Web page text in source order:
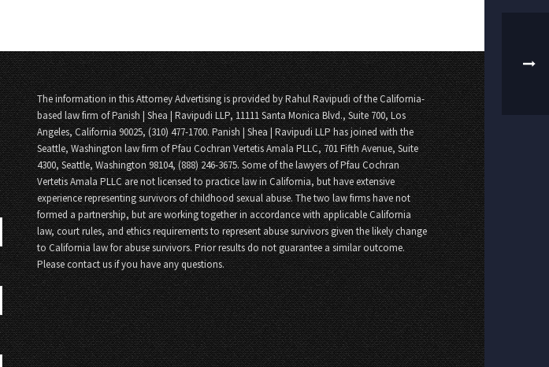
The information in this Attorney Advertising is provided by Rahul Ravipudi of the California-
based law firm of Panish | Shea | Ravipudi LLP, 11111 Santa Monica Blvd., Suite 700, Los
Angeles, California 90025, (310) 477-1700. Panish | Shea | Ravipudi LLP has joined with the
Seattle, Washington law firm of Pfau Cochran Vertetis Amala PLLC, 701 Fifth Avenue, Suite
4300, Seattle, Washington 98104, (888) 246-3675. Some of the lawyers of Pfau Cochran
Vertetis Amala PLLC are not licensed to practice law in California, but have extensive
experience representing survivors of childhood sexual abuse. The two law firms have not
formed a partnership, but are working together in accordance with applicable California
law, court rules, and ethics requirements to represent abuse survivors given the likely change
to California law for abuse survivors. Prior results do not guarantee a similar outcome.
Please contact us if you have any questions.